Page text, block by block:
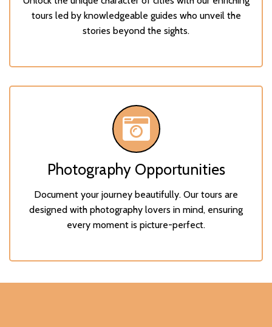
tours led by knowledgeable guides who unveil the
stories beyond the sights.
Photography Opportunities
Document your journey beautifully. Our tours are
designed with photography lovers in mind, ensuring
every moment is picture-perfect.